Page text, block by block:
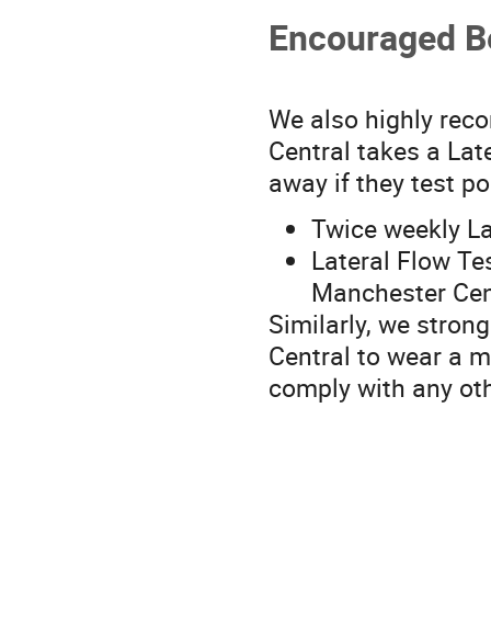
Encouraged
We also highly
Central takes a
away if they test
Twice weekly
Lateral Flow
Manchester
Similarly, we
Central to wear a
comply with any